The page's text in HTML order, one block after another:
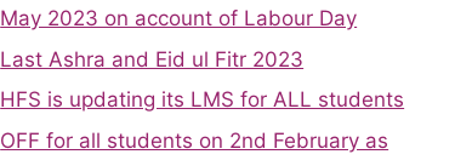
May 2023 on account of Labour Day
Last Ashra and Eid ul Fitr 2023
HFS is updating its LMS for ALL students
OFF for all students on 2nd February as